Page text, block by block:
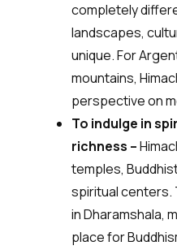
completely
landscapes,
unique. For
mountains,
perspective on
To indulge in
richness –
temples,
spiritual centers.
in Dharamshala,
place for